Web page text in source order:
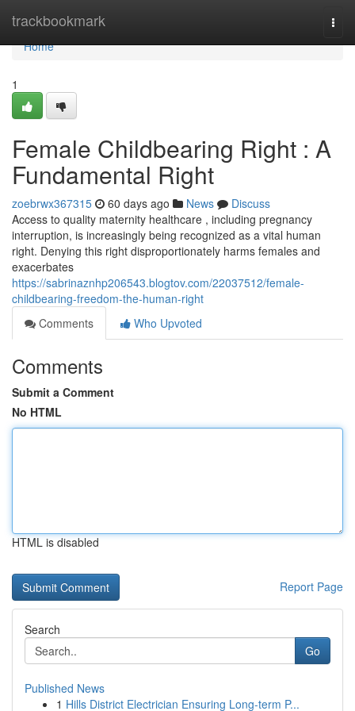
trackbookmark
Home
Home
1
Female Childbearing Right : A
Fundamental Right
zoebrwx367315 60 days ago News
Discuss
Access to quality maternity healthcare , including pregnancy
interruption, is increasingly being recognized as a vital human
right. Denying this right disproportionately harms females and
exacerbates
https://sabrinaznhp206543.blogtov.com/22037512/female-
childbearing-freedom-the-human-right
Comments
Who Upvoted
Comments
Submit a Comment
No HTML
HTML is disabled
Report Page
Search
Go
Published News
1 Hills District Electrician Ensuring Long-term P...